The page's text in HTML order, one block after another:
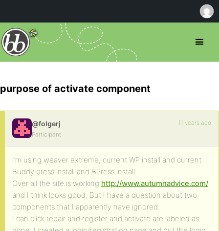
purpose of activate component
@folgerj
Participant
11 years ago
I’m using weaver extreme, current WP install and current
Buddy press install and BPress install.
Over all the site is working http://www.autumnadvice.com/
and I think looks good. But I have a question about two
components that I apparently have ignored.
I can click repair and register and activate are labeled as